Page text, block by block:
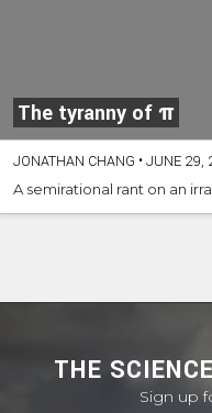
The tyranny of π
JONATHAN CHANG •JUNE 29,
A semirational rant on an
THE
Sign up